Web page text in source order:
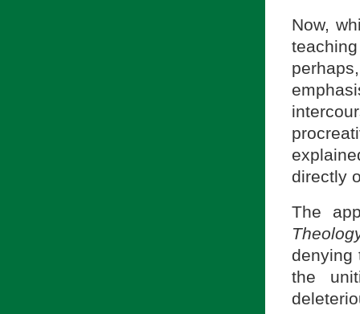
Now,
directly
The
denying
the